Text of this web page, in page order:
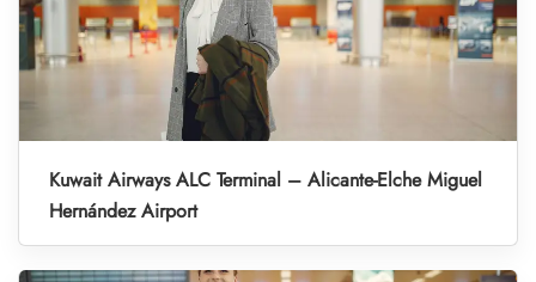
Kuwait Airways ALC Terminal – Alicante-Elche Miguel
Hernández Airport